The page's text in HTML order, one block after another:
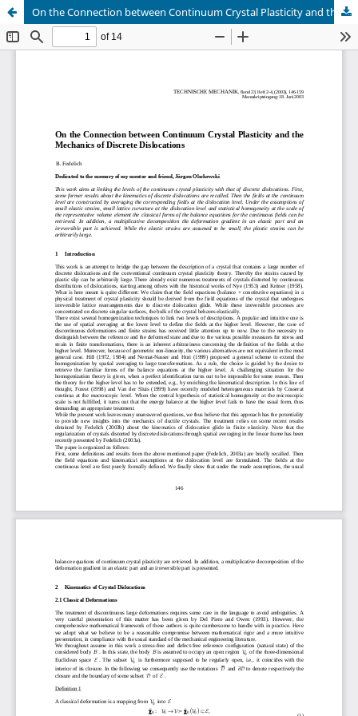
On the Connection between Continuum Crystal Plasticity and the Mechanics of Discrete Dislocations